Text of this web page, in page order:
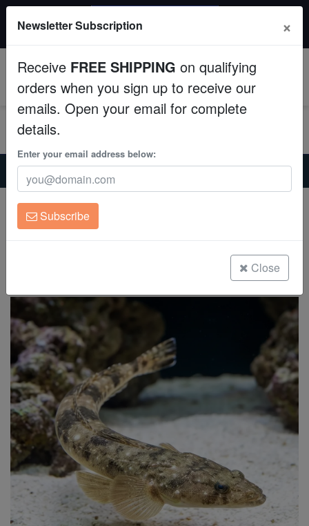
Fish
Invertebrates
Corals
Clean Up Crews
Live Rock
Freshwater Fish
Super Specials
$249+ gets $50 off. Use code: instant50
Home Saltwater Fish
Miscellaneous-Unique-Marine-Life
Broadhead Flathead Fish
Broadhead Flathead Fish
Sunagocia arenicola
Newsletter Subscription ×
Receive FREE SHIPPING on qualifying
orders when you sign up to receive our
emails. Open your email for complete
details.
Enter your email address below:
Subscribe
Close